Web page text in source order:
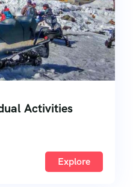
Activities
Explore